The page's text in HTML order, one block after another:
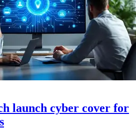
launch cyber cover for